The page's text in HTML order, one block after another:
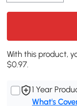
With this product,
$0.97.
1 Year
What's